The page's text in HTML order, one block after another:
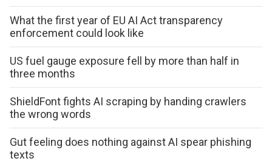
What the first year of EU AI Act transparency
enforcement could look like
US fuel gauge exposure fell by more than half in
three months
ShieldFont fights AI scraping by handing crawlers
the wrong words
Gut feeling does nothing against AI spear phishing
texts